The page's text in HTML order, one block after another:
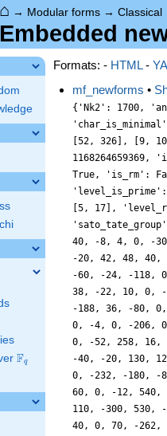
⌂ → Modular forms → Classical
Embedded
\F_{q}
Fq
Formats: - HTML-
mf_newforms •
{'Nk2': 1700,
[52, 326], [9,
True, 'is_rm':
[5, 17],
40, -8, 4, 0, -
-20, 42, 48,
-60, -24, -118,
38, -22, 10, 0,
-188, 36, -80,
0, -4, 0, -206,
0, -52, 258, 16,
-40, -20, 130,
0, -232, -180, -
60, 0, -12, 540,
110, -300, 530,
40, 0, 70, -262,